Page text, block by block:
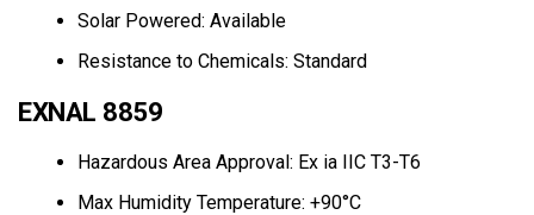
Solar Powered: Available
Resistance to Chemicals: Standard
EXNAL 8859
Hazardous Area Approval: Ex ia IIC T3-T6
Max Humidity Temperature: +90°C